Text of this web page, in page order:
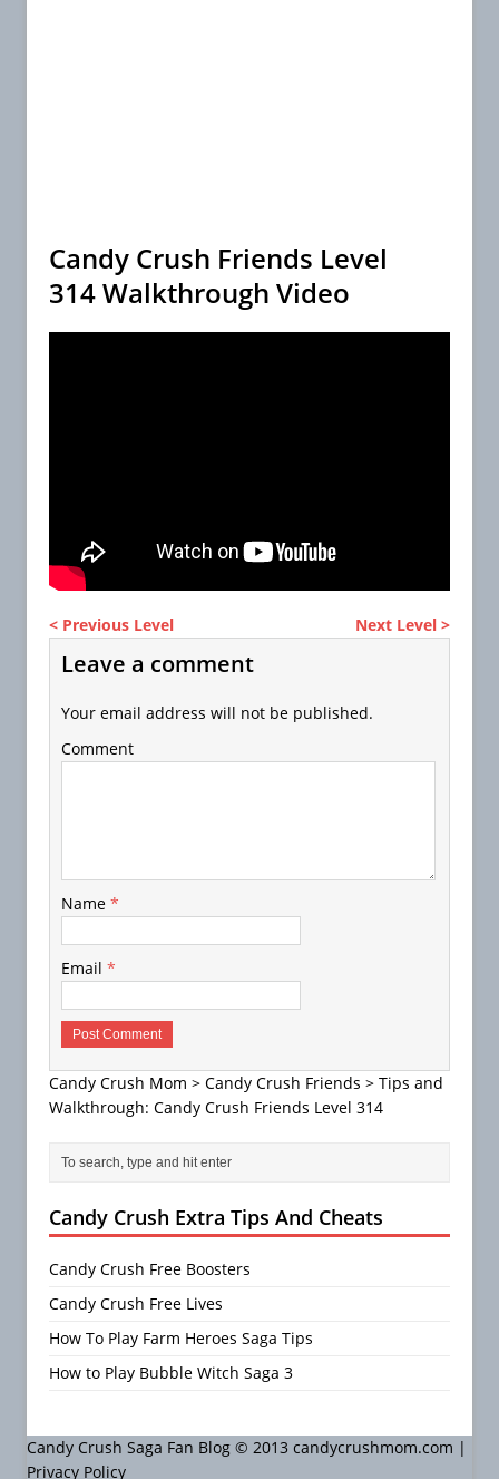
Candy Crush Friends Level
314 Walkthrough Video
< Previous Level Next Level >
Leave a comment
Your email address will not be published.
Comment
Name *
Email *
Candy Crush Mom > Candy Crush Friends > Tips and
Walkthrough: Candy Crush Friends Level 314
Candy Crush Extra Tips And Cheats
Candy Crush Free Boosters
Candy Crush Free Lives
How To Play Farm Heroes Saga Tips
How to Play Bubble Witch Saga 3
Candy Crush Saga Fan Blog © 2013 candycrushmom.com |
Privacy Policy